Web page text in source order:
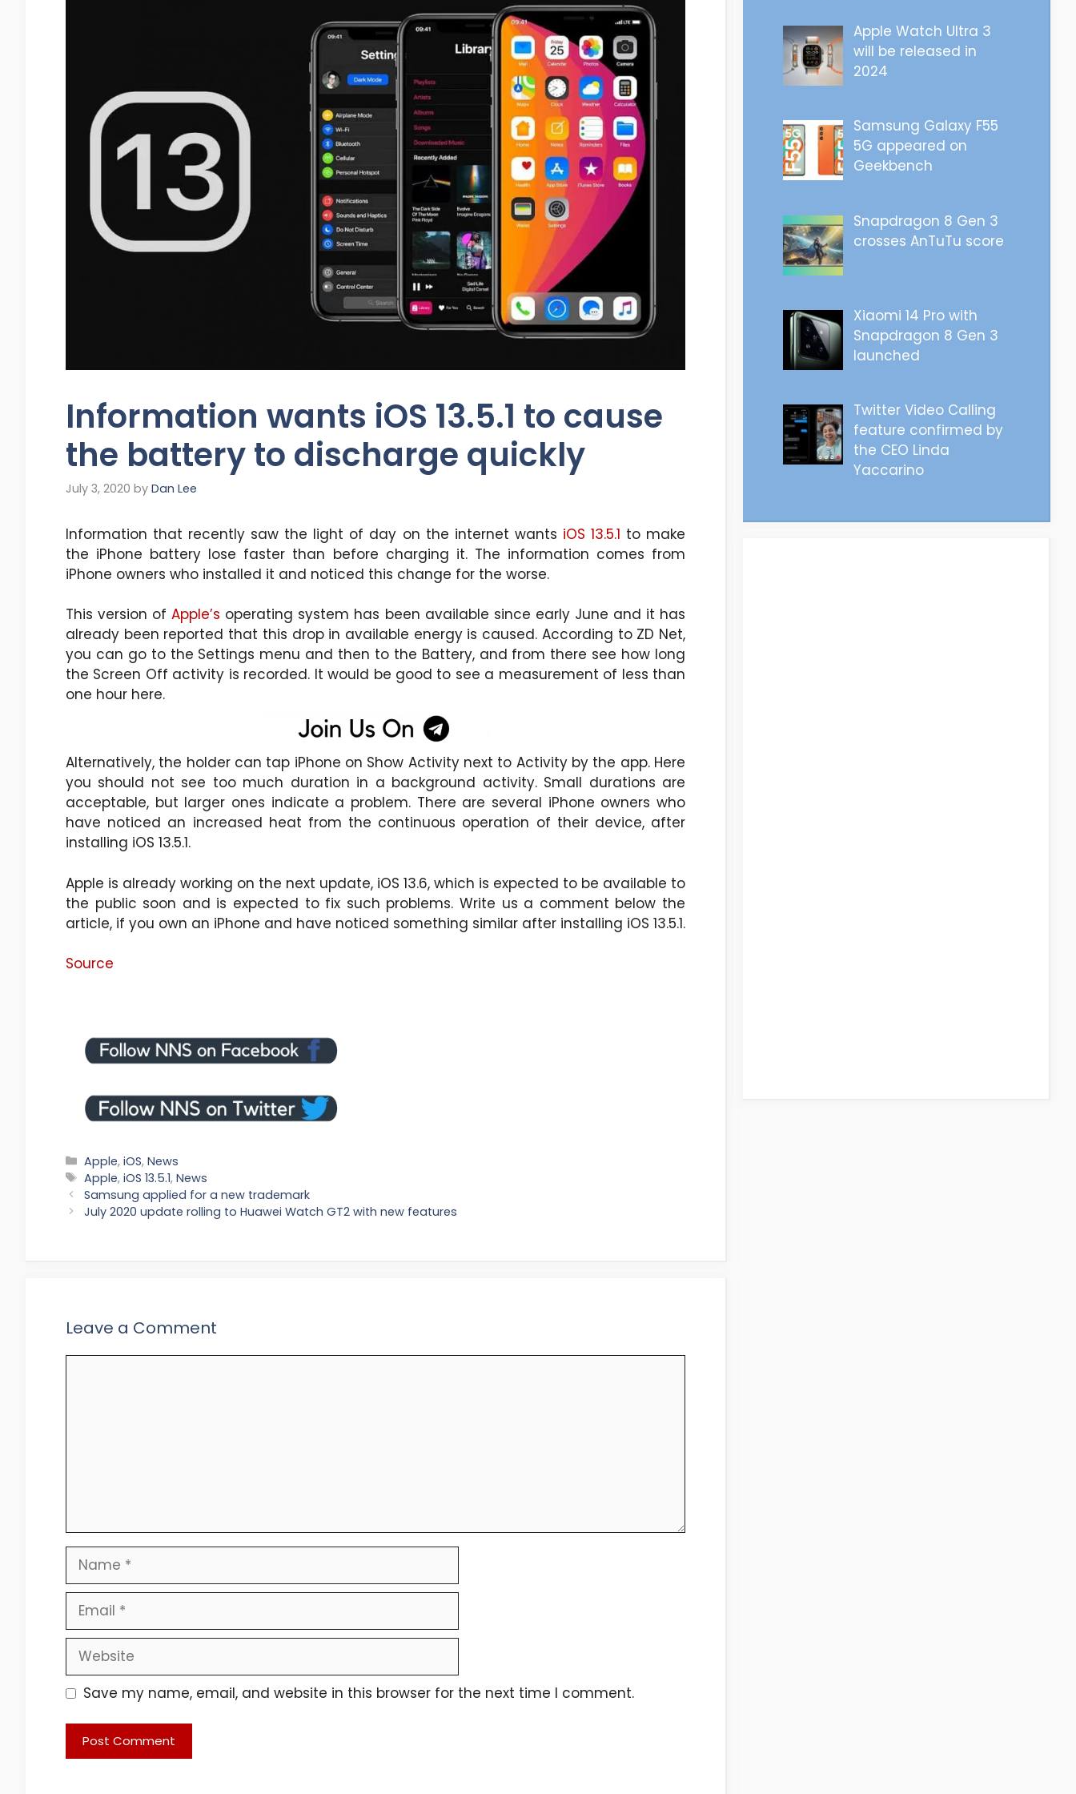
Information wants iOS 13.5.1 to cause
the battery to discharge quickly
July 3, 2020 by Dan Lee
Information that recently saw the light of day on the internet wants iOS 13.5.1 to make
the iPhone battery lose faster than before charging it. The information comes from
iPhone owners who installed it and noticed this change for the worse.
This version ofApple’s operating system has been available since early June and it has
already been reported that this drop in available energy is caused. According to ZD Net,
you can go to the Settings menu and then to the Battery, and from there see how long
the Screen Off activity is recorded. It would be good to see a measurement of less than
one hour here.
Alternatively, the holder can tap iPhone on Show Activity next to Activity by the app. Here
you should not see too much duration in a background activity. Small durations are
acceptable, but larger ones indicate a problem. There are several iPhone owners who
have noticed an increased heat from the continuous operation of their device, after
installing iOS 13.5.1.
Apple is already working on the next update, iOS 13.6, which is expected to be available to
the public soon and is expected to fix such problems. Write us a comment below the
article, if you own an iPhone and have noticed something similar after installing iOS 13.5.1.
Source
Categories
Apple,iOS,News
Tags
Apple,iOS 13.5.1,News
Samsung applied for a new trademark
July 2020 update rolling to Huawei Watch GT2 with new features
Leave a Comment
Name
Email
Website
Save my name, email, and website in this browser for the next time I comment.
Apple Watch Ultra 3
will be released in
2024
Samsung Galaxy F55
5G appeared on
Geekbench
Snapdragon 8 Gen 3
crosses AnTuTu score
Xiaomi 14 Pro with
Snapdragon 8 Gen 3
launched
Twitter Video Calling
feature confirmed by
the CEO Linda
Yaccarino